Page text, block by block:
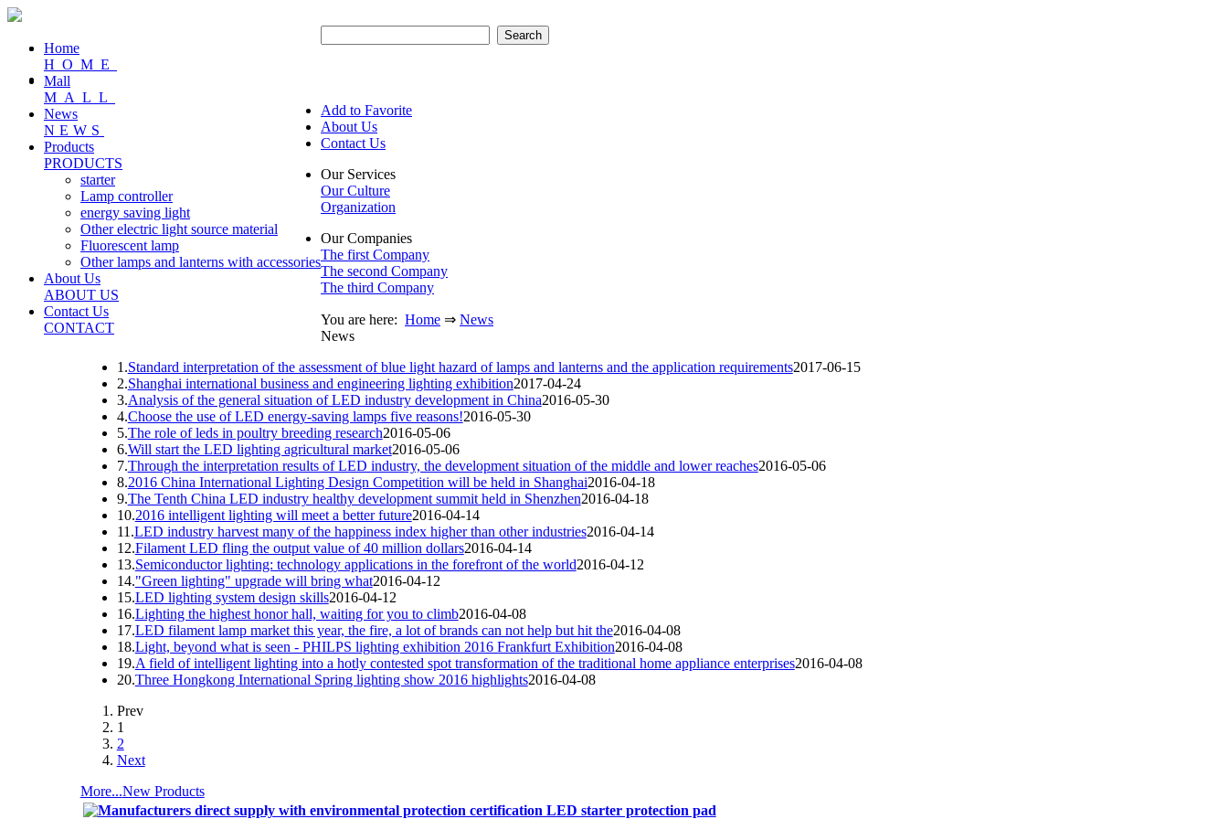
Home
HOME
Mall
MALL
News
NEWS
Products
PRODUCTS
starter
Lamp controller
energy saving light
Other electric light source material
Fluorescent lamp
Other lamps and lanterns with accessories
About Us
ABOUT US
Contact Us
CONTACT
Add to Favorite
About Us
Contact Us
Our Services
Our Culture
Organization
Our Companies
The first Company
The second Company
The third Company
You are here: Home ⇒ News
News
1.Standard interpretation of the assessment of blue light hazard of lamps and lanterns and the application requirements2017-06-15
2.Shanghai international business and engineering lighting exhibition2017-04-24
3.Analysis of the general situation of LED industry development in China2016-05-30
4.Choose the use of LED energy-saving lamps five reasons!2016-05-30
5.The role of leds in poultry breeding research2016-05-06
6.Will start the LED lighting agricultural market2016-05-06
7.Through the interpretation results of LED industry, the development situation of the middle and lower reaches2016-05-06
8.2016 China International Lighting Design Competition will be held in Shanghai2016-04-18
9.The Tenth China LED industry healthy development summit held in Shenzhen2016-04-18
10.2016 intelligent lighting will meet a better future2016-04-14
11.LED industry harvest many of the happiness index higher than other industries2016-04-14
12.Filament LED fling the output value of 40 million dollars2016-04-14
13.Semiconductor lighting: technology applications in the forefront of the world2016-04-12
14."Green lighting" upgrade will bring what2016-04-12
15.LED lighting system design skills2016-04-12
16.Lighting the highest honor hall, waiting for you to climb2016-04-08
17.LED filament lamp market this year, the fire, a lot of brands can not help but hit the2016-04-08
18.Light, beyond what is seen - PHILPS lighting exhibition 2016 Frankfurt Exhibition2016-04-08
19.A field of intelligent lighting into a hotly contested spot transformation of the traditional home appliance enterprises2016-04-08
20.Three Hongkong International Spring lighting show 2016 highlights2016-04-08
Prev
1
2
Next
More...New Products